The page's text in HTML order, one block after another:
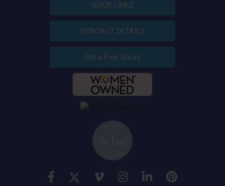
QUICK LINKS
CONTACT DETAILS
Get a Free Quote